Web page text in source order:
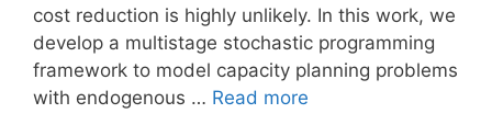
cost reduction is highly unlikely. In this work, we
develop a multistage stochastic programming
framework to model capacity planning problems
with endogenous … Read more